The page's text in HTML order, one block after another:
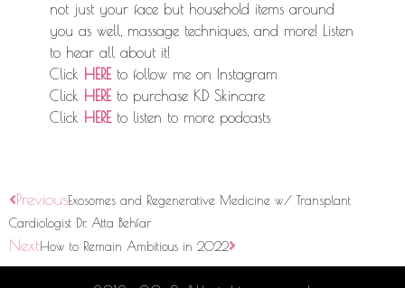
not just your face but household items around
you as well, massage techniques, and more! Listen
to hear all about it!
Click HERE to follow me on Instagram
Click HERE to purchase KD Skincare
Click HERE to listen to more podcasts
PreviousExosomes and Regenerative Medicine w/ Transplant
Cardiologist Dr. Atta Behfar
NextHow to Remain Ambitious in 2022